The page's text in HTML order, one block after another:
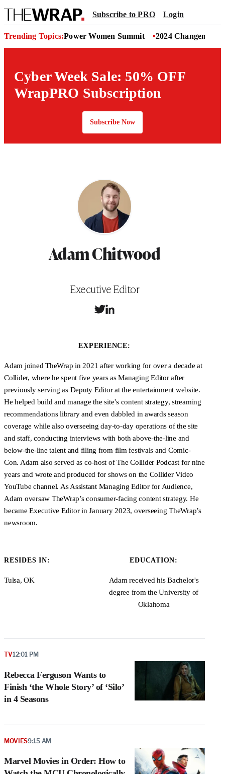
Subscribe to PRO Login
Trending Topics:Power Women Summit 2024
Cyber Week Sale: 50% OFF
WrapPRO Subscription
Subscribe Now
Adam Chitwood
Position
Executive Editor
T
t
r
L
e
I
n
EXPERIENCE:
Adam joined TheWrap in 2021 after working for over a decade at
Collider, where he spent five years as Managing Editor after
previously serving as Deputy Editor at the entertainment website.
He helped build and manage the site’s content strategy, streaming
recommendations library and even dabbled in awards season
coverage while also overseeing day-to-day operations of the site
and staff, conducting interviews with both above-the-line and
below-the-line talent and filing from film festivals and Comic-
Con. Adam also served as co-host of The Collider Podcast for nine
years and wrote and produced for shows on the Collider Video
YouTube channel. As Assistant Managing Editor for Audience,
Adam oversaw TheWrap’s consumer-facing content strategy. He
became Executive Editor in January 2023, overseeing TheWrap’s
newsroom.
RESIDES IN:
Tulsa, OK
EDUCATION:
Adam received his Bachelor's
degree from the University of
Oklahoma
Rebecca Ferguson Wants to
Finish ‘the Whole Story’ of ‘Silo’
in 4 Seasons
TV12:01 PM
Marvel Movies in Order: How to
MOVIES9:15 AM